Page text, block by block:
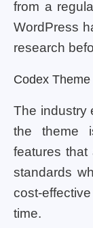
from a
WordPress
research
Codex
The industry
the theme
features
standards
cost-
time.